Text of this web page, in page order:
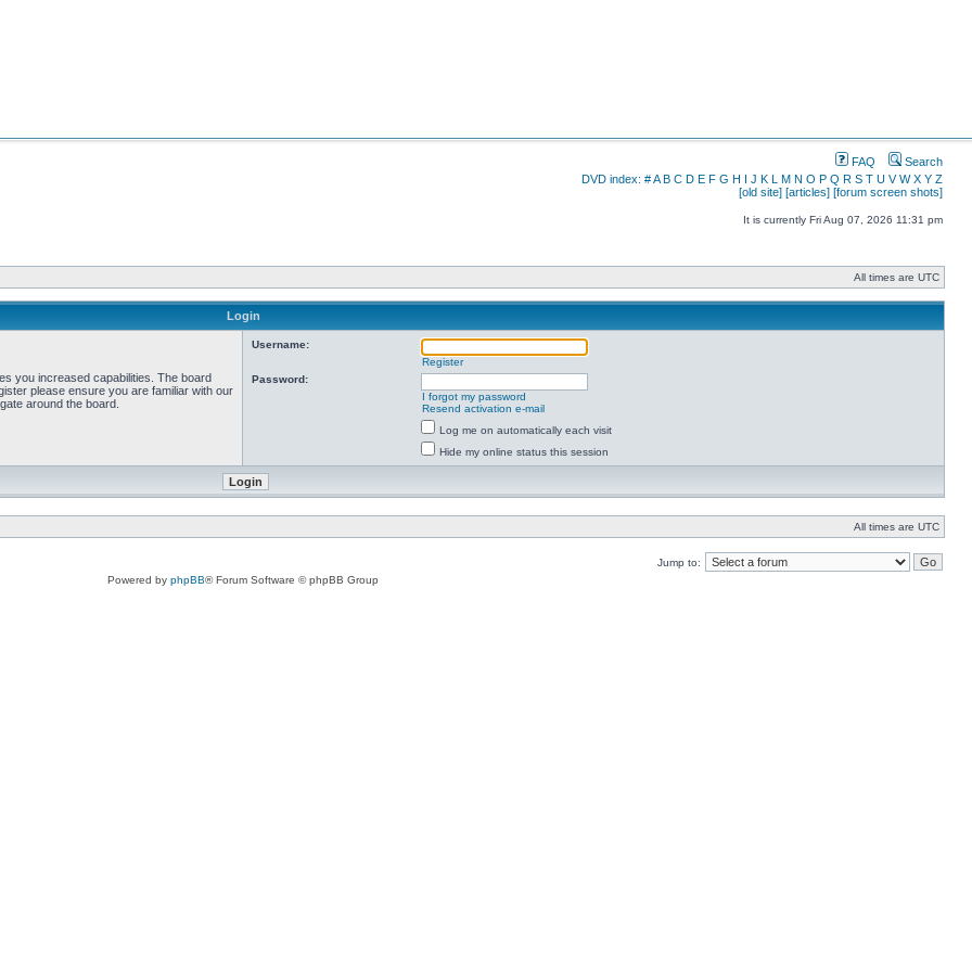
FAQ
Search
DVD index: #A B C D E F G H I J K L M N O P Q R S T U V W X Y Z
[old site] [articles] [forum screen shots]
It is currently Fri Aug 07, 2026 11:31 pm
All times are UTC
Login
you increased capabilities. The board
please ensure you are familiar with our
around the board.
Username:
Register
Password:
I forgot my password
Resend activation e-mail
Log me on automatically each visit
Hide my online status this session
All times are UTC
Jump to:
Powered by phpBB® Forum Software © phpBB Group